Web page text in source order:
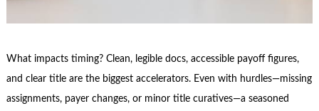
What impacts timing? Clean, legible docs, accessible payoff figures,
and clear title are the biggest accelerators. Even with hurdles—missing
assignments, payer changes, or minor title curatives—a seasoned